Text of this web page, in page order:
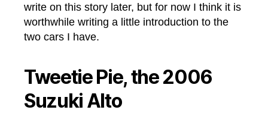
write on this story later, but for now I think it is
worthwhile writing a little introduction to the
two cars I have.
Tweetie Pie, the 2006
Suzuki Alto